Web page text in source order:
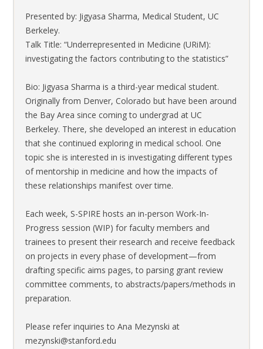
Presented by: Jigyasa Sharma, Medical Student, UC
Berkeley.
Talk Title: “Underrepresented in Medicine (URiM):
investigating the factors contributing to the statistics”
Bio: Jigyasa Sharma is a third-year medical student.
Originally from Denver, Colorado but have been around
the Bay Area since coming to undergrad at UC
Berkeley. There, she developed an interest in education
that she continued exploring in medical school. One
topic she is interested in is investigating different types
of mentorship in medicine and how the impacts of
these relationships manifest over time.
Each week, S-SPIRE hosts an in-person Work-In-
Progress session (WIP) for faculty members and
trainees to present their research and receive feedback
on projects in every phase of development—from
drafting specific aims pages, to parsing grant review
committee comments, to abstracts/papers/methods in
preparation.
Please refer inquiries to Ana Mezynski at
mezynski@stanford.edu